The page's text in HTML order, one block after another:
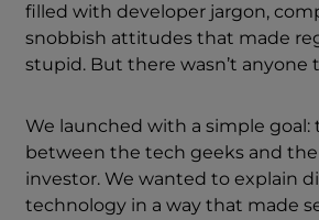
filled with developer jargon,
snobbish attitudes that made
stupid. But there wasn’t anyone
We launched with a simple
between the tech geeks and
investor. We wanted to explain
technology in a way that made